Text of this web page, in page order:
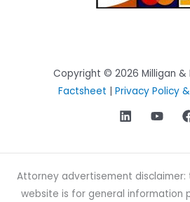
Copyright © 2026 Milligan &
Factsheet | Privacy Policy
Attorney advertisement
website is for general information